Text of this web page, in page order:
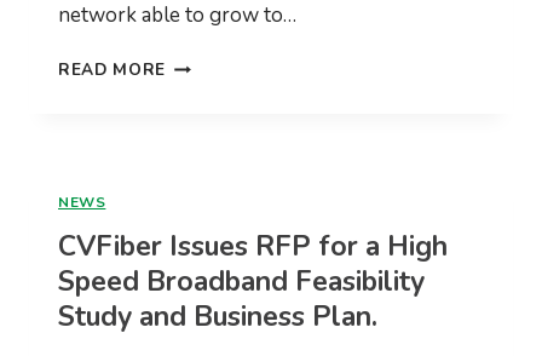
network able to grow to…
READ MORE CVFIBER
NEWS
CVFiber Issues RFP for a High
Speed Broadband Feasibility
Study and Business Plan.